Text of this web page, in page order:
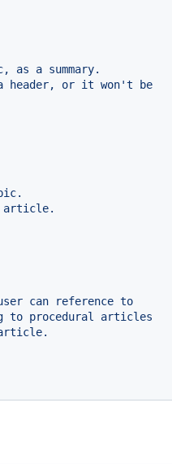
as a summary.
header, or it won't
be
article.
can reference to
to procedural
articles